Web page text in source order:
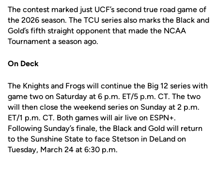
The contest marked just UCF’s second true road game of
the 2026 season. The TCU series also marks the Black and
Gold’s fifth straight opponent that made the NCAA
Tournament a season ago.
On Deck
The Knights and Frogs will continue the Big 12 series with
game two on Saturday at 6 p.m. ET/5 p.m. CT. The two
will then close the weekend series on Sunday at 2 p.m.
ET/1 p.m. CT. Both games will air live on ESPN+.
Following Sunday’s finale, the Black and Gold will return
to the Sunshine State to face Stetson in DeLand on
Tuesday, March 24 at 6:30 p.m.